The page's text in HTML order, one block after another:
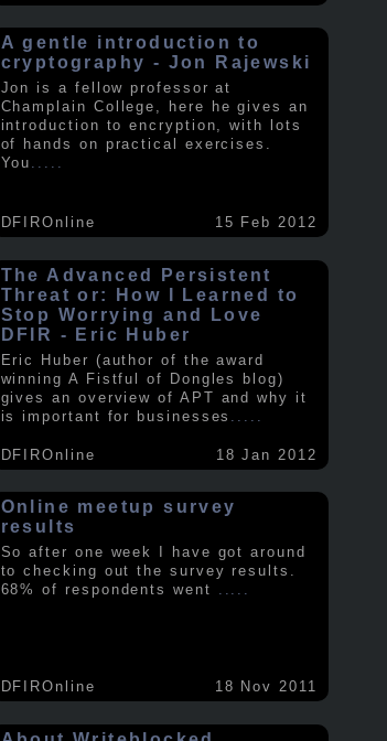
A gentle introduction to
cryptography - Jon Rajewski
Jon is a fellow professor at
Champlain College, here he gives an
introduction to encryption, with lots
of hands on practical exercises.
You .....
DFIROnline 15 Feb 2012
The Advanced Persistent
Threat or: How I Learned to
Stop Worrying and Love
DFIR - Eric Huber
Eric Huber (author of the award
winning A Fistful of Dongles blog)
gives an overview of APT and why it
is important for businesses
DFIROnline 18 Jan 2012
Online meetup survey
results
So after one week I have got around
to checking out the survey results.
68% of respondents went .....
DFIROnline 18 Nov 2011